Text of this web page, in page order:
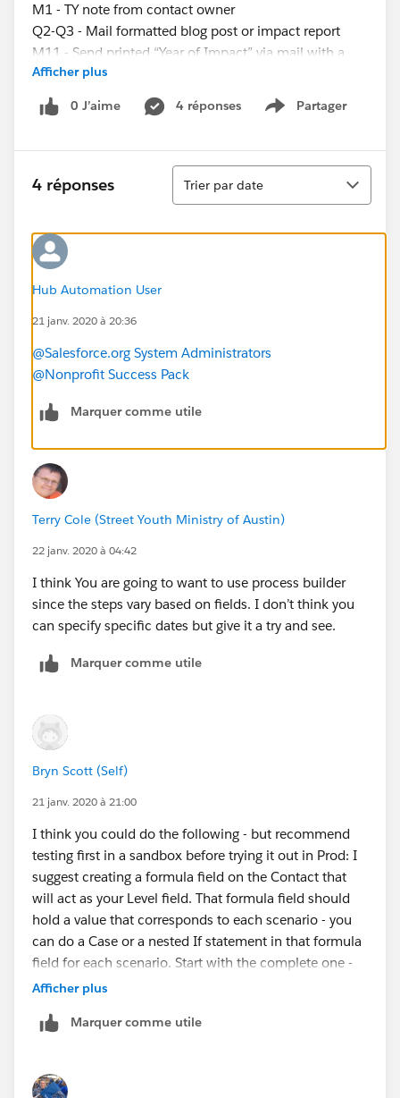
M1 - TY note from contact owner
Q2-Q3 - Mail formatted blog post or impact report
M11 - Send printed “Year of Impact” via mail with a
renewal ask
If the donor has only an email address
M1 - TY email from contact owner
M3 - TY email from XX
M11 - “Year of Impact” send, ask for renewal of gift
What’s the best way to assign these different
engagement plans?
-Use process builder to determine if someone has an
-Should I create chec kboxes for each of the different
categories and mass update the check boxes and use
them as a way to assign the engagement plan?
example, in Q2 on a specific date we want to send
-How can I assign a specific task in the engagement
plan to the contact owner?
Afficher plus
0 J’aime 4 réponses Partager
Show menu
4 réponses
Tri
Trier par date
Hub Automation User
21 janv. 2020 à 20:36
@Salesforce.org System Administrators
@Nonprofit Success Pack
Marquer comme utile
Terry Cole (Street Youth Ministry of Austin)
22 janv. 2020 à 04:42
I think You are going to want to use process builder
since the steps vary based on fields. I don’t think you
can specify specific dates but give it a try and see.
Marquer comme utile
Bryn Scott (Self)
21 janv. 2020 à 21:00
I think you could do the following - but recommend
testing first in a sandbox before trying it out in Prod: I
suggest creating a formula field on the Contact that
will act as your Level field. That formula field should
hold a value that corresponds to each scenario - you
can do a Case or a nested If statement in that formula
field for each scenario. Start with the complete one -
meaning has all fields filled in and then check for the
value/number. Then do you Engagement Plans off that
https://powerofus.force.com/s/article/NPSP-Create-
and-Manage-Levels
Afficher plus
Marquer comme utile